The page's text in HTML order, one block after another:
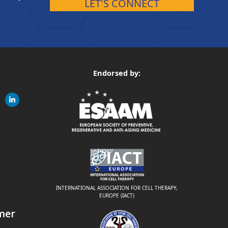
LET'S CONNECT
linkedin
Endorsed by:
INTERNATIONAL ASSOCIATION FOR CELL THERAPY,
EUROPE (IACT)